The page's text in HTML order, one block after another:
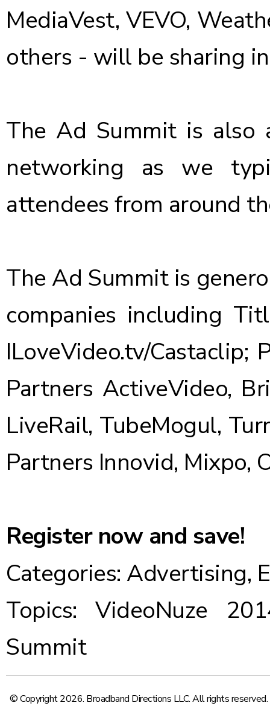
MediaVest, VEVO,
others - will be sharing
The Ad Summit is also
networking as we
attendees from around
The Ad Summit is
companies including
ILoveVideo.tv/Castaclip;
Partners ActiveVideo,
LiveRail, TubeMogul,
Partners Innovid, Mixpo,
Register now and save!
Categories: Advertising,
Topics:
VideoNuze
Summit
© Copyright 2026. Broadband Directions LLC. All rights reserved.